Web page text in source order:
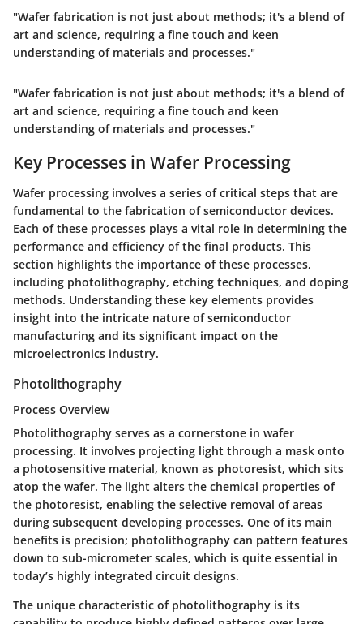
"Wafer fabrication is not just about methods; it's a blend of
art and science, requiring a fine touch and keen
understanding of materials and processes."
"Wafer fabrication is not just about methods; it's a blend of
art and science, requiring a fine touch and keen
understanding of materials and processes."
Key Processes in Wafer Processing
Wafer processing involves a series of critical steps that are
fundamental to the fabrication of semiconductor devices.
Each of these processes plays a vital role in determining the
performance and efficiency of the final products. This
section highlights the importance of these processes,
including photolithography, etching techniques, and doping
methods. Understanding these key elements provides
insight into the intricate nature of semiconductor
manufacturing and its significant impact on the
microelectronics industry.
Photolithography
Process Overview
Photolithography serves as a cornerstone in wafer
processing. It involves projecting light through a mask onto
a photosensitive material, known as photoresist, which sits
atop the wafer. The light alters the chemical properties of
the photoresist, enabling the selective removal of areas
during subsequent developing processes. One of its main
benefits is precision; photolithography can pattern features
down to sub-micrometer scales, which is quite essential in
today’s highly integrated circuit designs.
The unique characteristic of photolithography is its